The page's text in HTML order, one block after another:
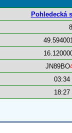
Pohledecká
JN89BO
03:34
18:27